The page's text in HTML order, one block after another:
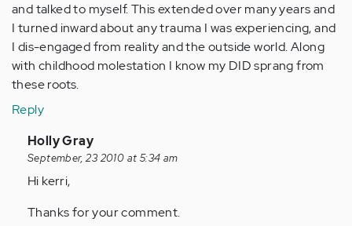
and talked to myself. This extended over many years and
I turned inward about any trauma I was experiencing, and
I dis-engaged from reality and the outside world. Along
with childhood molestation I know my DID sprang from
these roots.
Reply
In
reply
to
Anonymous
Holly Gray
September, 23 2010 at 5:34 am
Hi kerri,
Thanks for your comment.